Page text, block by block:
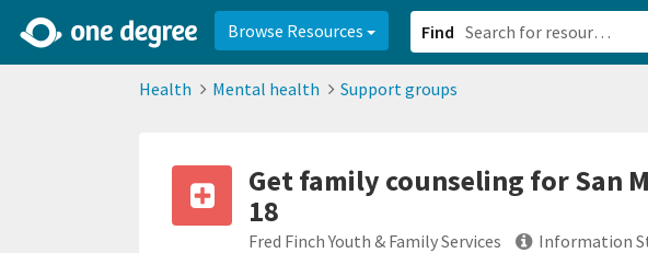
Browse Resources Find
Health Mental health Support groups
Get family counseling for San
18
Fred Finch Youth & Family Services Information
2d0aacd0-2554-4f20-ae22-6fd73e07f8788df8238c-fac1-4907-a21b-610b82222540